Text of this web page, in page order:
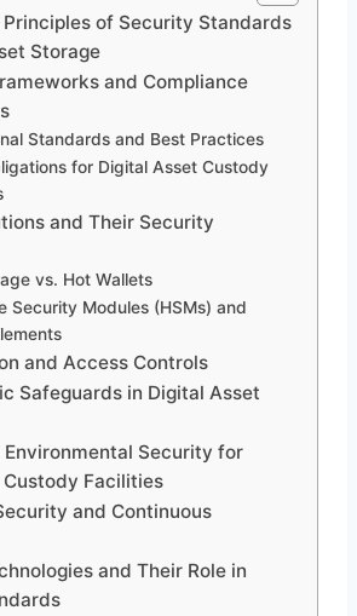
Principles of Security Standards
Storage
and Compliance
Standards and Best Practices
for Digital Asset Custody
and Their Security
vs. Hot Wallets
Security Modules (HSMs) and
and Access Controls
Safeguards in Digital Asset
Environmental Security for
Facilities
and Continuous
and Their Role in